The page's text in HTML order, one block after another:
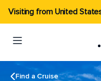
Visiting from United
Find a Cruise